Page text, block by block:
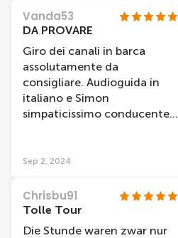
Vanda53
DA PROVARE
Giro dei canali in barca
assolutamente da
consigliare. Audioguida in
italiano e Simon
simpaticissimo conducente
durata è di un'ora ma ci è
Sep 2, 2024
Chrisbu91
Tolle Tour
Die Stunde waren zwar nur